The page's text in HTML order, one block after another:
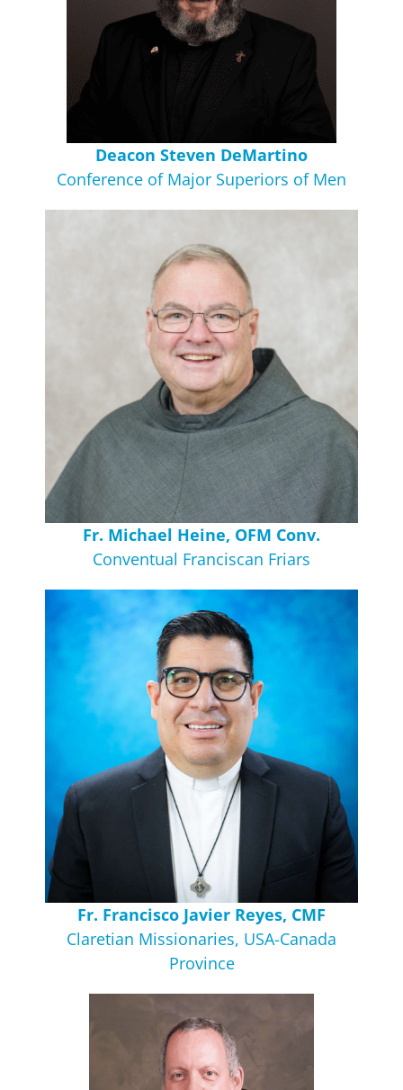
Deacon Steven DeMartino
Conference of Major Superiors of Men
Fr. Michael Heine, OFM Conv.
Conventual Franciscan Friars
Fr. Francisco Javier Reyes, CMF
Claretian Missionaries, USA-Canada
Province